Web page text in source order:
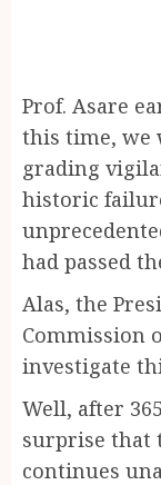
Prof. Asare
this time, we
grading
historic
had passed
Alas, the
Commission
investigate
Well, after
surprise that
continues